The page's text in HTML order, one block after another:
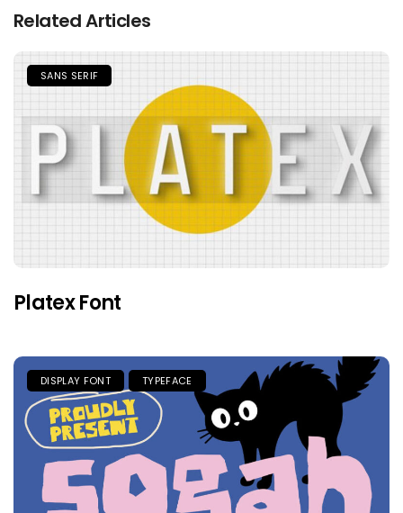
Related Articles
SANS SERIF
Platex Font
DISPLAY FONT TYPEFACE